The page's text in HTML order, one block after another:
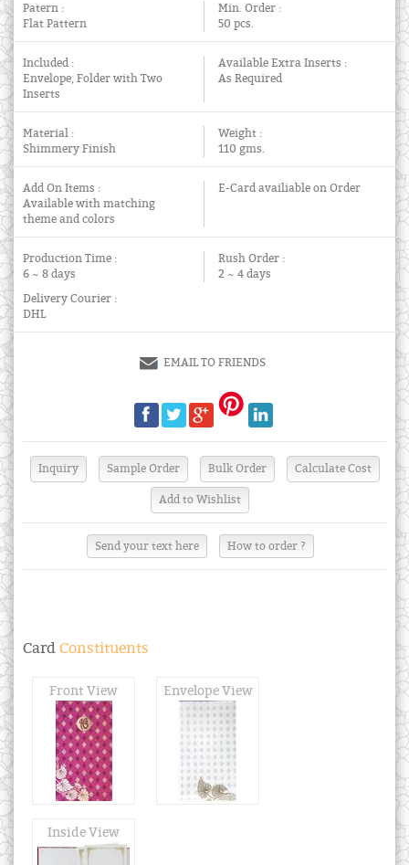
Patern :
Flat Pattern
Min. Order :
50 pcs.
Included :
Envelope, Folder with Two
Inserts
Available Extra Inserts :
As Required
Material :
Shimmery Finish
Weight :
110 gms.
Add On Items :
Available with matching
theme and colors
E-Card availiable on Order
Production Time :
6 ~ 8 days
Rush Order :
2 ~ 4 days
Delivery Courier :
DHL
EMAIL TO FRIENDS
Send your text here How to order ?
Card Constituents
Front View Envelope View
Inside View